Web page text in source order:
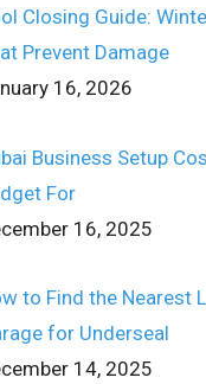
Closing Guide:
Prevent Damage
16, 2026
Business Setup
For
16, 2025
to Find the Nearest
for Underseal
14, 2025